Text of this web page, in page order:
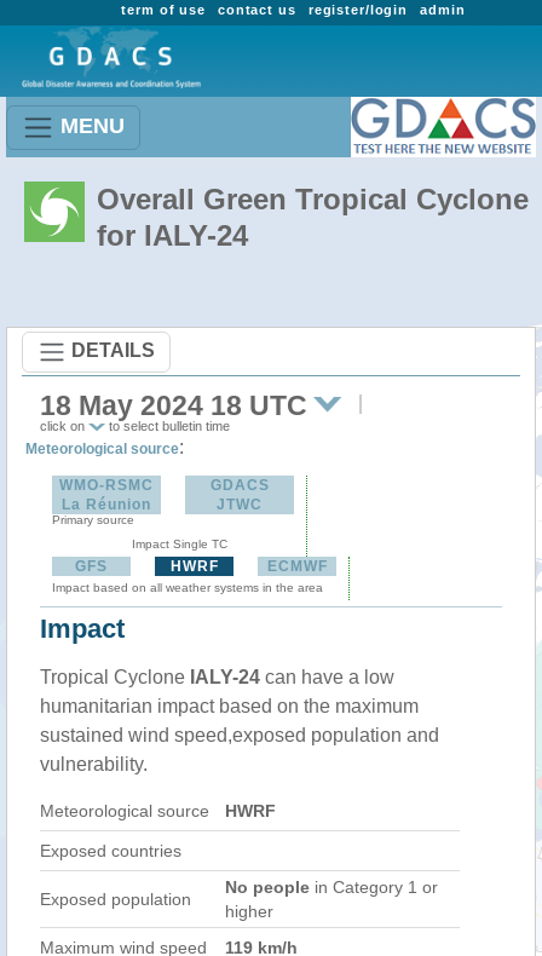
admin
register/login
contact us
term of use
MENU
Overall Green Tropical Cyclone
for IALY-24
DETAILS
18 May 2024 18 UTC
click on to select bulletin time
Meteorological source:
WMO-RSMC
La Réunion
Primary source
GDACS
JTWC
Impact Single TC
GFS HWRF ECMWF
Impact based on all weather systems in the area
Impact
Tropical Cyclone IALY-24 can have a low
humanitarian impact based on the maximum
sustained wind speed,exposed population and
vulnerability.
Meteorological source HWRF
Exposed countries
Exposed population
No people in Category 1 or
higher
Maximum wind speed
119 km/h